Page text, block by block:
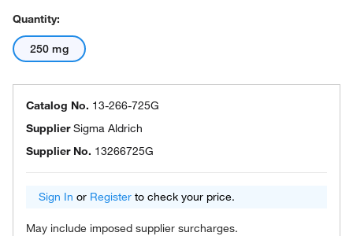
Quantity:
250 mg
Catalog No. 13-266-725G
SupplierSigma Aldrich
Supplier No. 13266725G
Sign In or Register to check your price.
May include imposed supplier surcharges.